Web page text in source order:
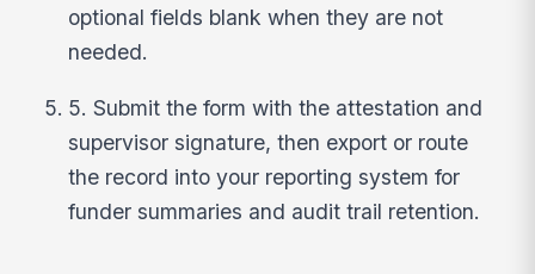
optional fields blank when they are not
needed.
5. Submit the form with the attestation and
supervisor signature, then export or route
the record into your reporting system for
funder summaries and audit trail retention.